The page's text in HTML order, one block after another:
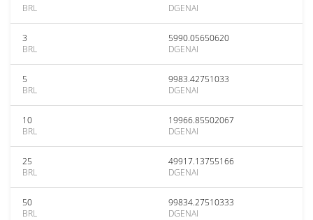
BRL
DGENAI
3
BRL
5990.05650620
DGENAI
5
BRL
9983.42751033
DGENAI
10
BRL
19966.85502067
DGENAI
25
BRL
49917.13755166
DGENAI
50
BRL
99834.27510333
DGENAI